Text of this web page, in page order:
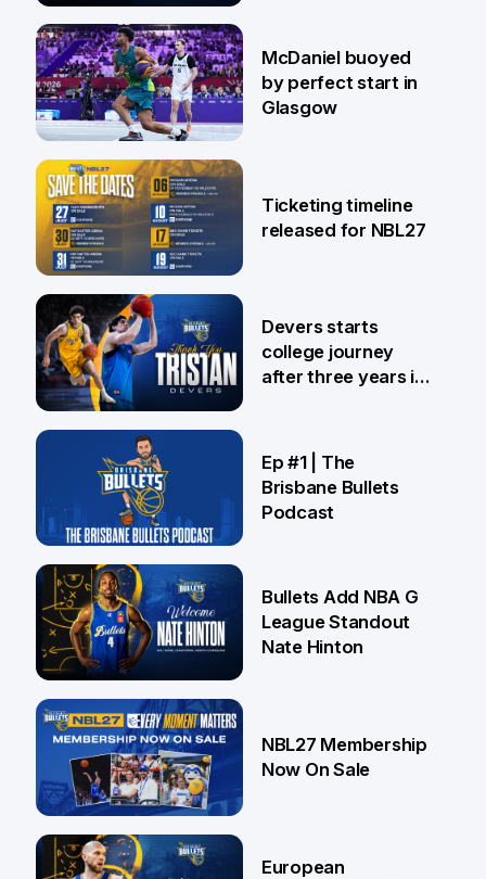
28 Jul
26 Jul
McDaniel buoyed
by perfect start in
Glasgow
24 Jul
Ticketing timeline
released for NBL27
Devers starts
college journey
after three years in
16 Jul
Ep #1 | The
Brisbane Bullets
Podcast
13 Jul
Bullets Add NBA G
League Standout
Nate Hinton
30 Jun
NBL27 Membership
Now On Sale
European